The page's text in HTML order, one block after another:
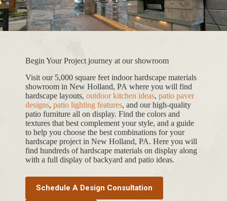
Begin Your Project journey at our showroom
Visit our 5,000 square feet indoor hardscape materials
showroom in New Holland, PA where you will find
hardscape layouts, outdoor kitchen ideas, patio paver
designs, patio lighting features, and our high-quality
patio furniture all on display. Find the colors and
textures that best complement your style, and a guide
to help you choose the best combinations for your
hardscape project in New Holland, PA. Here you will
find hundreds of hardscape materials on display along
with a full display of backyard and patio ideas.
Schedule A Design Consultation